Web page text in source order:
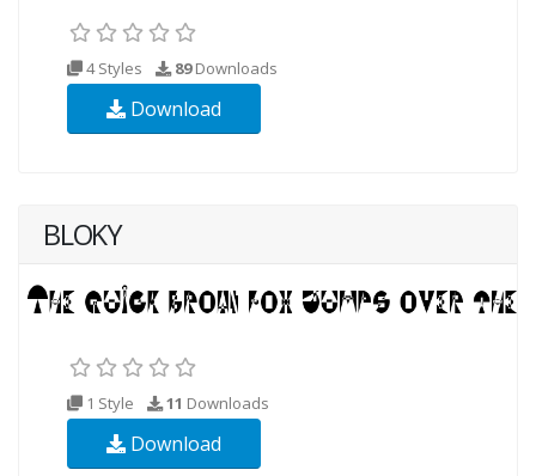
4 Styles 89Downloads
Download
BLOKY
1 Style 11 Downloads
Download